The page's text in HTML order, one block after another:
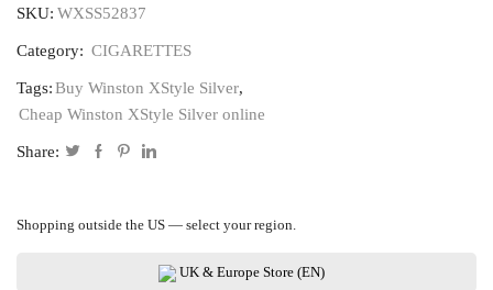
quantity
SKU: WXSS52837
Category: CIGARETTES
Tags:Buy Winston XStyle Silver,
Cheap Winston XStyle Silver online
Share:
Shopping outside the US — select your region.
UK & Europe Store (EN)